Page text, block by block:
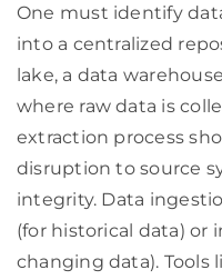
One must identify
into a centralized
lake, a data
where raw data is
extraction process
disruption to source
integrity. Data
(for historical data) or
changing data). Tools